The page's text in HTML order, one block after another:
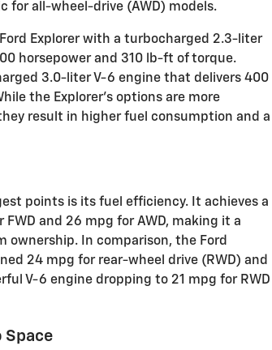
for all-wheel-drive (AWD) models.
Explorer with a turbocharged 2.3-liter
horsepower and 310 lb-ft of torque.
3.0-liter V-6 engine that delivers 400
the Explorer's options are more
result in higher fuel consumption and a
points is its fuel efficiency. It achieves a
and 26 mpg for AWD, making it a
ownership. In comparison, the Ford
24 mpg for rear-wheel drive (RWD) and
V-6 engine dropping to 21 mpg for RWD
Space